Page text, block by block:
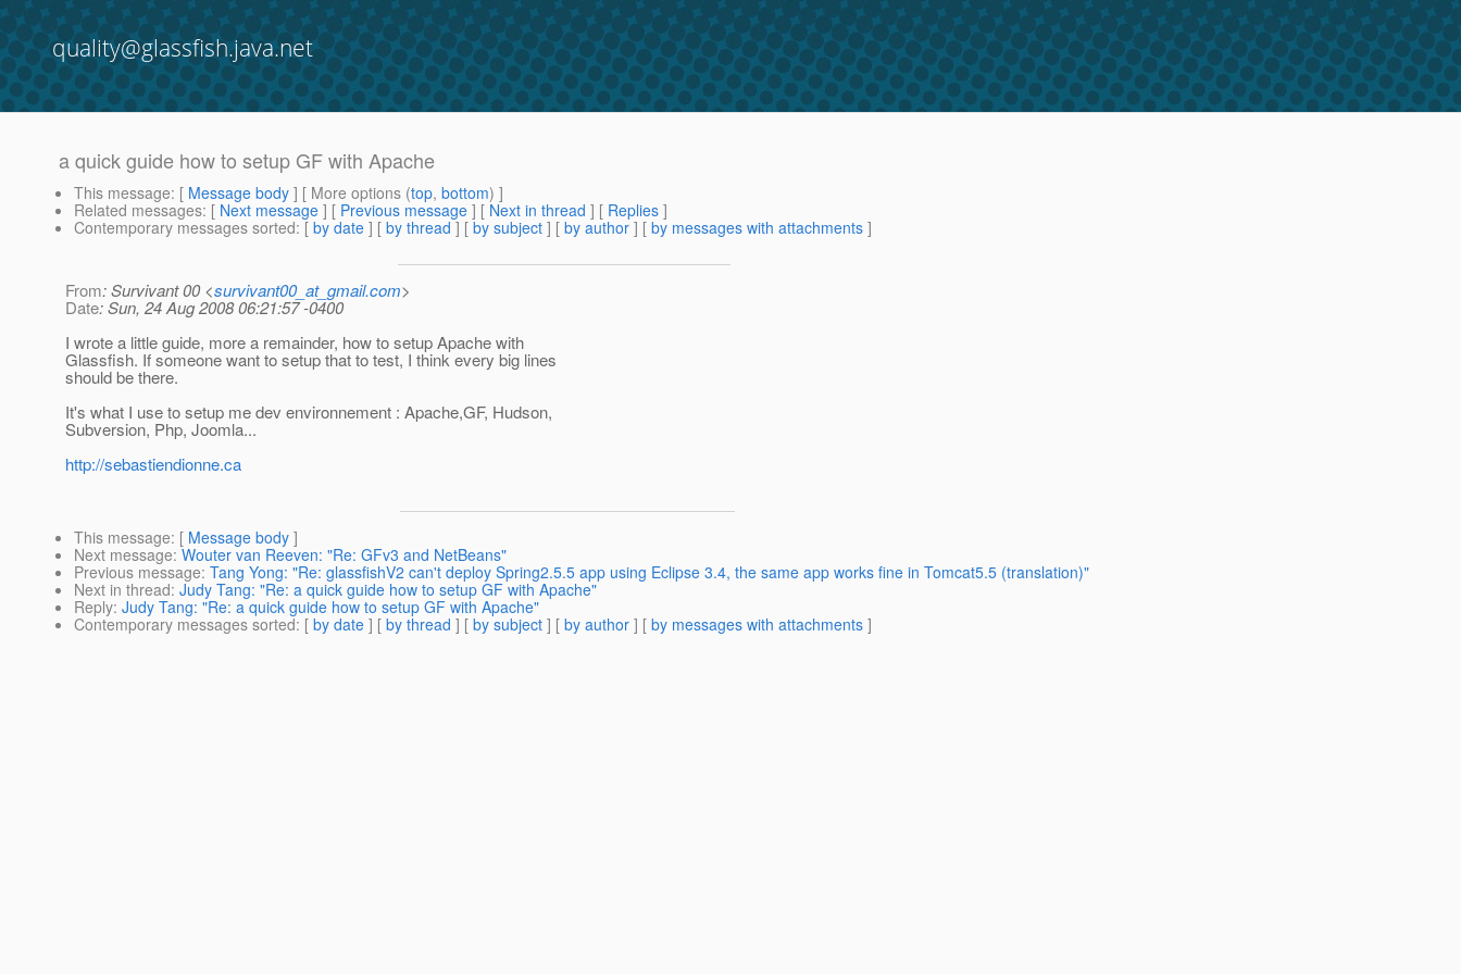
quality@glassfish.java.net
a quick guide how to setup GF with Apache
This message: [ Message body ] [ More options (top, bottom) ]
Related messages: [ Next message ] [ Previous message ] [ Next in thread ] [ Replies ]
Contemporary messages sorted: [ by date ] [ by thread ] [ by subject ] [ by author ] [ by messages with attachments ]
From: Survivant 00 <survivant00_at_gmail.com>
Date: Sun, 24 Aug 2008 06:21:57 -0400
I wrote a little guide, more a remainder, how to setup Apache with
Glassfish. If someone want to setup that to test, I think every big lines
should be there.
It's what I use to setup me dev environnement : Apache,GF, Hudson,
Subversion, Php, Joomla...
http://sebastiendionne.ca
This message: [ Message body ]
Next message: Wouter van Reeven: "Re: GFv3 and NetBeans"
Previous message: Tang Yong: "Re: glassfishV2 can't deploy Spring2.5.5 app using Eclipse 3.4, the same app works fine in Tomcat5.5 (translation)"
Next in thread: Judy Tang: "Re: a quick guide how to setup GF with Apache"
Reply: Judy Tang: "Re: a quick guide how to setup GF with Apache"
Contemporary messages sorted: [ by date ] [ by thread ] [ by subject ] [ by author ] [ by messages with attachments ]